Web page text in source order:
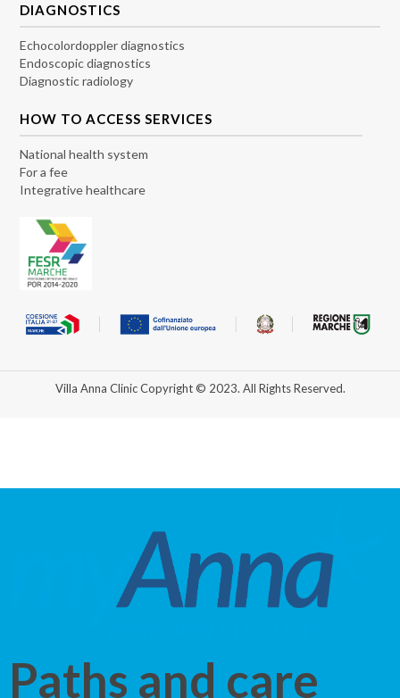
DIAGNOSTICS
Echocolordoppler diagnostics
Endoscopic diagnostics
Diagnostic radiology
HOW TO ACCESS SERVICES
National health system
For a fee
Integrative healthcare
Villa Anna Clinic Copyright © 2023. All Rights Reserved.
Paths and care